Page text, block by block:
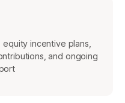
incentive plans,
and ongoing